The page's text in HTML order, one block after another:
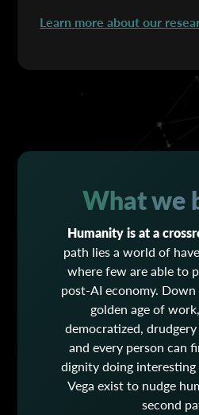
Learn more about our
What we
Humanity is at a
path lies a world of
where few are able to
post-AI economy.
golden age of
democratized,
and every person can
dignity doing
Vega exist to nudge
second